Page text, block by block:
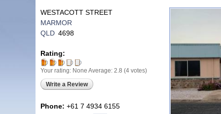
WESTACOTT STREET
MARMOR
QLD 4698
Rating:
Your rating: None Average: 2.8 (4 votes)
Write a Review
Phone: +61 7 4934 6155